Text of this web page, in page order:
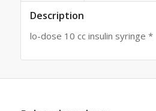
Description
lo-dose 10 cc insulin syringe *